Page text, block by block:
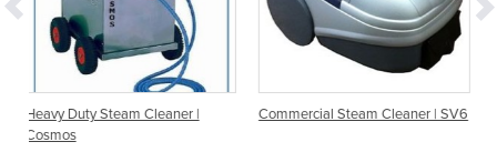
| Commercial Steam Cleaner | SV6
Commercial Steam